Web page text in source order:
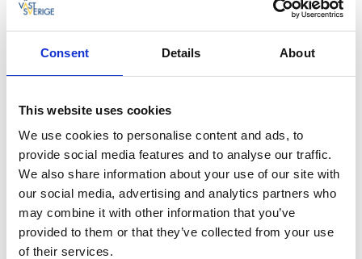
Consent Details About
This website uses cookies
We use cookies to personalise content and ads, to
provide social media features and to analyse our traffic.
We also share information about your use of our site with
our social media, advertising and analytics partners who
may combine it with other information that you’ve
provided to them or that they’ve collected from your use
of their services.
Saturday closed
Tuesday 07: 30-16: 30
Thursday 07: 30-16: 30
Phone: 010-441 50 10
Book time via e-services
You can book time by logging in with BankID on 1177
Care Guide's e-services.